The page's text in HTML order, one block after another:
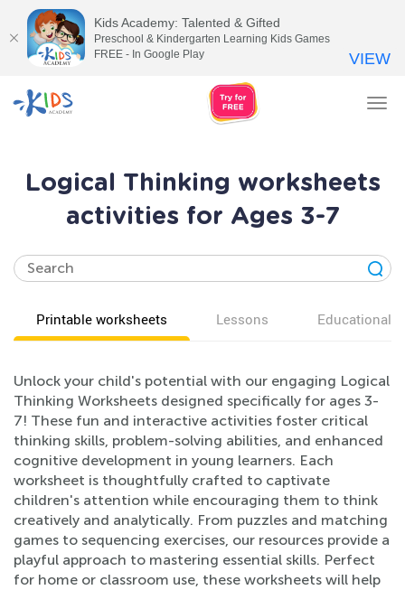
Logical Thinking worksheets
activities for Ages 3-7
Printable worksheets Lessons Educational
Unlock your child's potential with our engaging Logical
Thinking Worksheets designed specifically for ages 3-
7! These fun and interactive activities foster critical
thinking skills, problem-solving abilities, and enhanced
cognitive development in young learners. Each
worksheet is thoughtfully crafted to captivate
children's attention while encouraging them to think
creatively and analytically. From puzzles and matching
games to sequencing exercises, our resources provide a
playful approach to mastering essential skills. Perfect
for home or classroom use, these worksheets will help
Kids Academy: Talented & Gifted
Preschool & Kindergarten Learning Kids Games
FREE - In Google Play
VIEW